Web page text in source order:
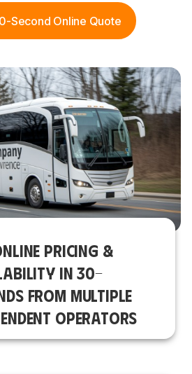
Second Online Quote
PRICING &
IN 30-
FROM MULTIPLE
OPERATORS